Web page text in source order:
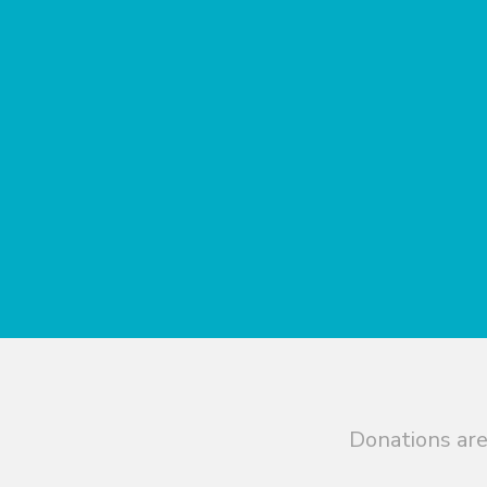
Donations